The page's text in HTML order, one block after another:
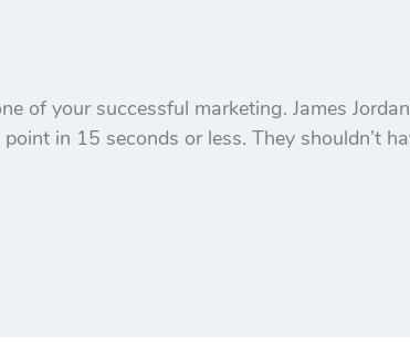
of your successful marketing. James
in 15 seconds or less. They shouldn’t